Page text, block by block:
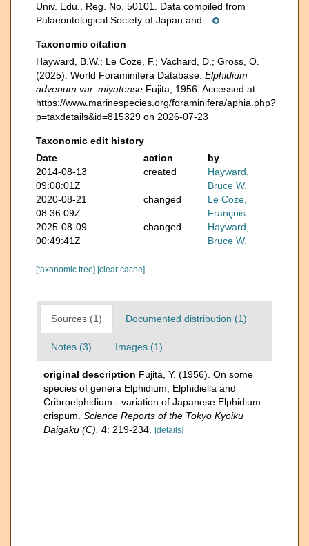
Univ. Edu., Reg. No. 50101. Data compiled from
Palaeontological Society of Japan and...
Taxonomic citation
Hayward, B.W.; Le Coze, F.; Vachard, D.; Gross, O.
(2025). World Foraminifera Database. Elphidium
advenum var. miyatense Fujita, 1956. Accessed at:
https://www.marinespecies.org/foraminifera/aphia.php?
p=taxdetails&id=815329 on 2026-07-23
Taxonomic edit history
Date
action
by
2014-08-13
09:08:01Z
created
Hayward,
Bruce W.
2020-08-21
08:36:09Z
changed
Le Coze,
François
2025-08-09
00:49:41Z
changed
Hayward,
Bruce W.
[taxonomic tree] [clear cache]
Sources (1) Documented distribution (1)
Notes (3) Images (1)
original description Fujita, Y. (1956). On some
species of genera Elphidium, Elphidiella and
Cribroelphidium - variation of Japanese Elphidium
crispum. Science Reports of the Tokyo Kyoiku
Daigaku (C). 4: 219-234. [details]